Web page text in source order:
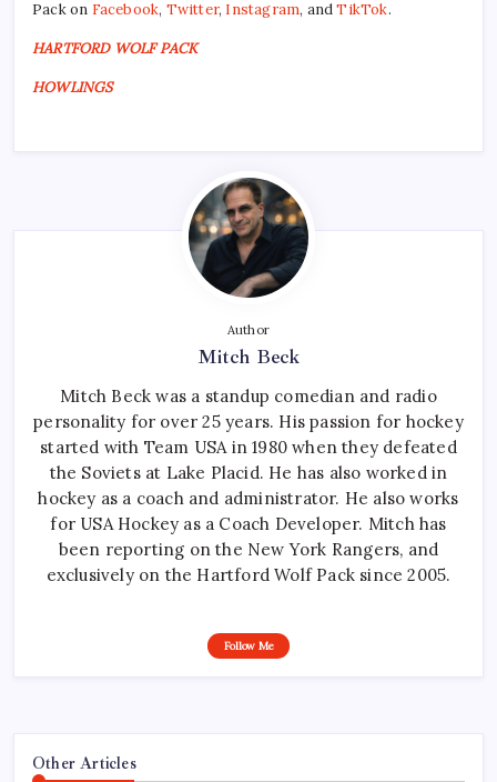
Pack on Facebook, Twitter, Instagram, andTikTok.
HARTFORD WOLF PACK
HOWLINGS
Author
Mitch Beck
Mitch Beck was a standup comedian and radio
personality for over 25 years. His passion for hockey
started with Team USA in 1980 when they defeated
the Soviets at Lake Placid. He has also worked in
hockey as a coach and administrator. He also works
for USA Hockey as a Coach Developer. Mitch has
been reporting on the New York Rangers, and
exclusively on the Hartford Wolf Pack since 2005.
Follow Me
Other Articles